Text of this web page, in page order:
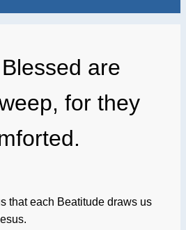
are
for they
that each Beatitude draws us